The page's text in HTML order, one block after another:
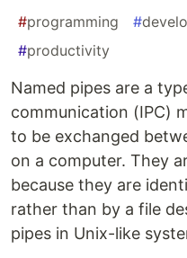
#programming #
#productivity
Named pipes are a
communication (IPC)
to be exchanged
on a computer. They
because they are
rather than by a file
pipes in Unix-like